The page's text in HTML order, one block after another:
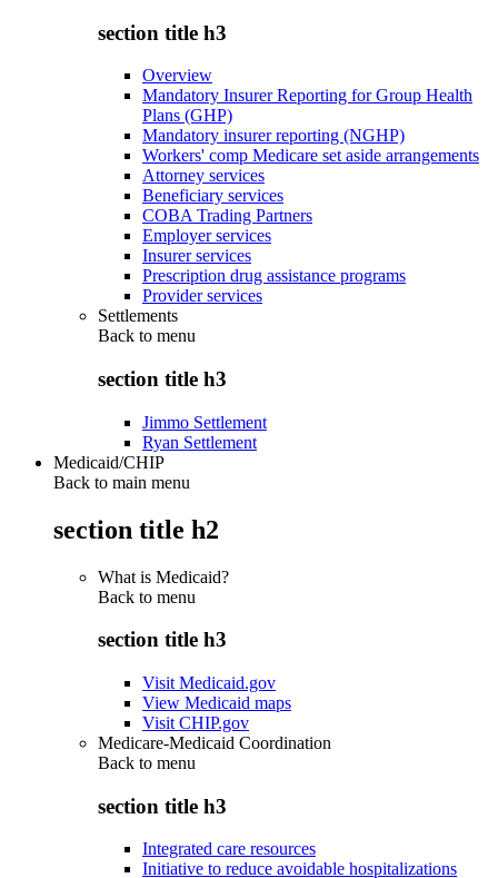
section title h3
Overview
Mandatory Insurer Reporting for Group Health
Plans (GHP)
Mandatory insurer reporting (NGHP)
Workers' comp Medicare set aside arrangements
Attorney services
Beneficiary services
COBA Trading Partners
Employer services
Insurer services
Prescription drug assistance programs
Provider services
Settlements
Back to menu
section title h3
Jimmo Settlement
Ryan Settlement
Medicaid/CHIP
Back to main menu
section title h2
What is Medicaid?
Back to menu
section title h3
Visit Medicaid.gov
View Medicaid maps
Visit CHIP.gov
Medicare-Medicaid Coordination
Back to menu
section title h3
Integrated care resources
Initiative to reduce avoidable hospitalizations